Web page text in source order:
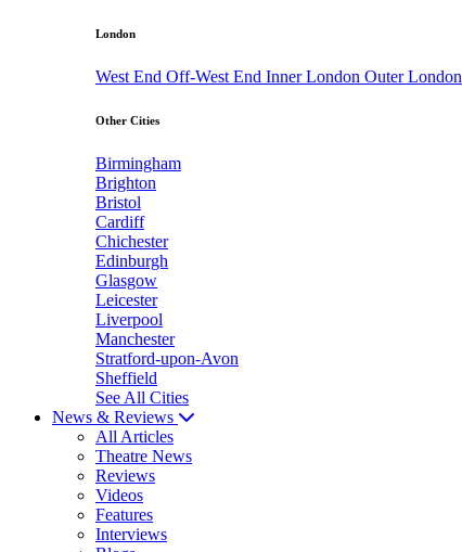
London
West End Off-West End Inner London Outer London
Other Cities
Birmingham
Brighton
Bristol
Cardiff
Chichester
Edinburgh
Glasgow
Leicester
Liverpool
Manchester
Stratford-upon-Avon
Sheffield
See All Cities
News & Reviews
All Articles
Theatre News
Reviews
Videos
Features
Interviews